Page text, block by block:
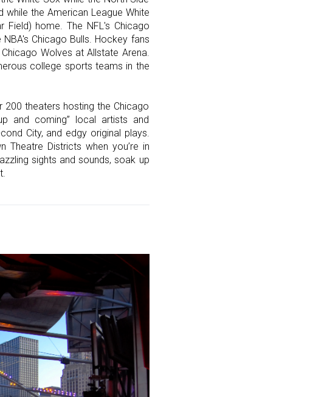
while the American League White
Field) home. The NFL's Chicago
Chicago Bulls. Hockey fans
Wolves at Allstate Arena.
college sports teams in the
theaters hosting the Chicago
and coming” local artists and
City, and edgy original plays.
Districts when you’re in
sights and sounds, soak up